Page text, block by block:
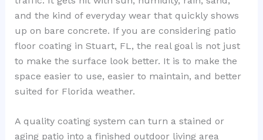
and the kind of everyday wear that quickly shows
up on bare concrete. If you are considering patio
floor coating in Stuart, FL, the real goal is not just
to make the surface look better. It is to make the
space easier to use, easier to maintain, and better
suited for Florida weather.
A quality coating system can turn a stained or
aging patio into a finished outdoor living area